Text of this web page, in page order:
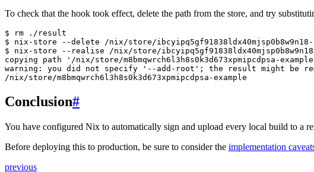
To check that the hook took effect, delete the path from the store, and try
$ rm
$ nix-store --delete
$ nix-store --realise
copying path '/nix/store/m8bmqwrch6l3h8s0k3d673xpmipcdpsa-
warning: you did not specify '--add-root'; the result might be
/nix/store/m8bmqwrch6l3h8s0k3d673xpmipcdpsa-example
Conclusion#
You have configured Nix to automatically sign and upload every local build to a
Before deploying this to production, be sure to consider the implementation
previous